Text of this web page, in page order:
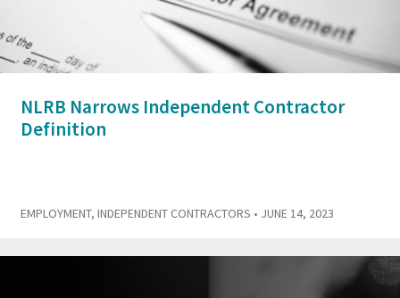
NLRB Narrows Independent Contractor
Definition
EMPLOYMENT, INDEPENDENT CONTRACTORS • JUNE 14, 2023